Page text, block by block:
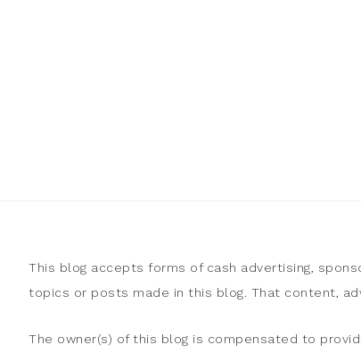
This blog accepts forms of cash advertising,
topics or posts made in this blog. That content,
The owner(s) of this blog is compensated to